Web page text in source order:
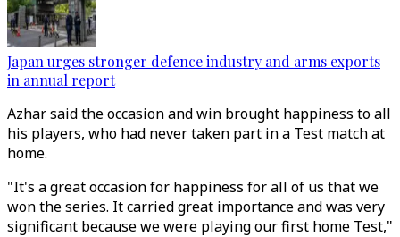
Japan urges stronger defence industry and arms exports
in annual report
Azhar said the occasion and win brought happiness to all
his players, who had never taken part in a Test match at
home.
"It's a great occasion for happiness for all of us that we
won the series. It carried great importance and was very
significant because we were playing our first home Test,"